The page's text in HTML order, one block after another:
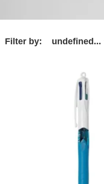
Filter by: undefined...